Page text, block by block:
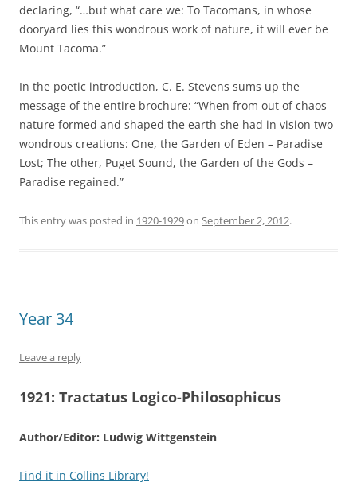
declaring, “…but what care we: To Tacomans, in whose
dooryard lies this wondrous work of nature, it will ever be
Mount Tacoma.”
In the poetic introduction, C. E. Stevens sums up the
message of the entire brochure: “When from out of chaos
nature formed and shaped the earth she had in vision two
wondrous creations: One, the Garden of Eden – Paradise
Lost; The other, Puget Sound, the Garden of the Gods –
Paradise regained.”
This entry was posted in 1920-1929on September 2, 2012.
Year 34
Leave a reply
1921: Tractatus Logico-Philosophicus
Author/Editor: Ludwig Wittgenstein
Find it in Collins Library!